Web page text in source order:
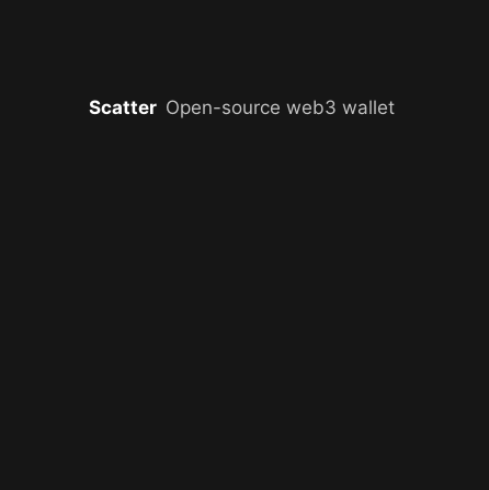
Scatter Open-source web3 wallet